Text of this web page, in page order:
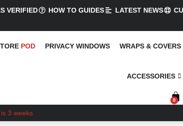
VERIFIED HOW TO GUIDES LATEST NEWS
POD PRIVACY WINDOWS WRAPS & COVERS
ACCESSORIES
0
3 weeks